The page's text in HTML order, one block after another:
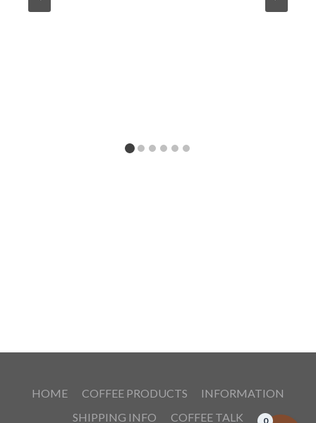
HOME COFFEE PRODUCTS
INFORMATION
SHIPPING INFO
COFFEE TALK 0